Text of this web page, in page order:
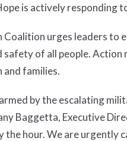
is actively responding
Coalition urges leaders to
of all people.
and families.
by the escalating
Baggetta, Executive
the hour. We are